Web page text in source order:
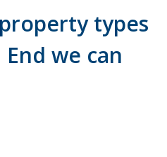
types
we can